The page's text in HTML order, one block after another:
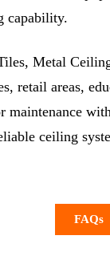
capability.
Metal
areas,
ceiling
FAQs